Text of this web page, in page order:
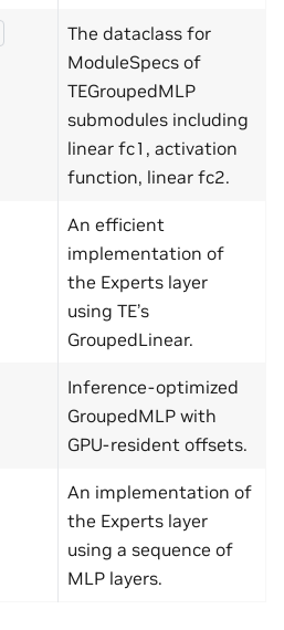
The dataclass for
ModuleSpecs of
TEGroupedMLP
submodules including
linear fc1, activation
function, linear fc2.
An efficient
implementation of
the Experts layer
using TE’s
GroupedLinear.
Inference-optimized
GroupedMLP with
GPU-resident offsets.
An implementation of
the Experts layer
using a sequence of
MLP layers.